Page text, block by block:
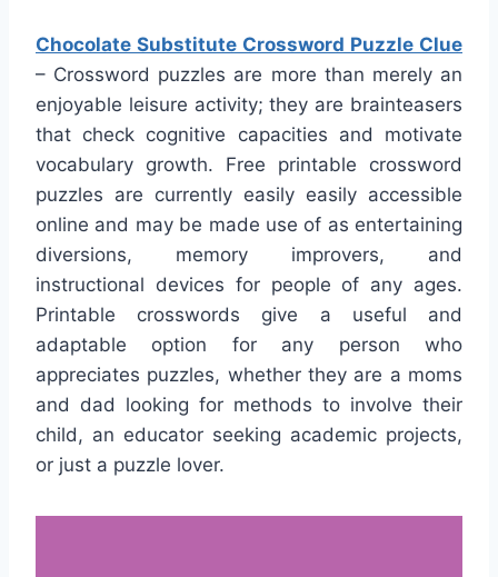
Chocolate Substitute Crossword Puzzle Clue
– Crossword puzzles are more than merely an
enjoyable leisure activity; they are brainteasers
that check cognitive capacities and motivate
vocabulary growth. Free printable crossword
puzzles are currently easily easily accessible
online and may be made use of as entertaining
diversions, memory improvers, and
instructional devices for people of any ages.
Printable crosswords give a useful and
adaptable option for any person who
appreciates puzzles, whether they are a moms
and dad looking for methods to involve their
child, an educator seeking academic projects,
or just a puzzle lover.